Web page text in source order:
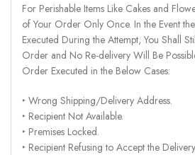
For Perishable Items Like Cakes and
of Your Order Only Once. In the Event
Executed During the Attempt, You Shall
Order and No Re-delivery Will Be
Order Executed in the Below Cases:
‣ Wrong Shipping/Delivery Address.
‣ Recipient Not Available.
‣ Premises Locked.
‣ Recipient Refusing to Accept the